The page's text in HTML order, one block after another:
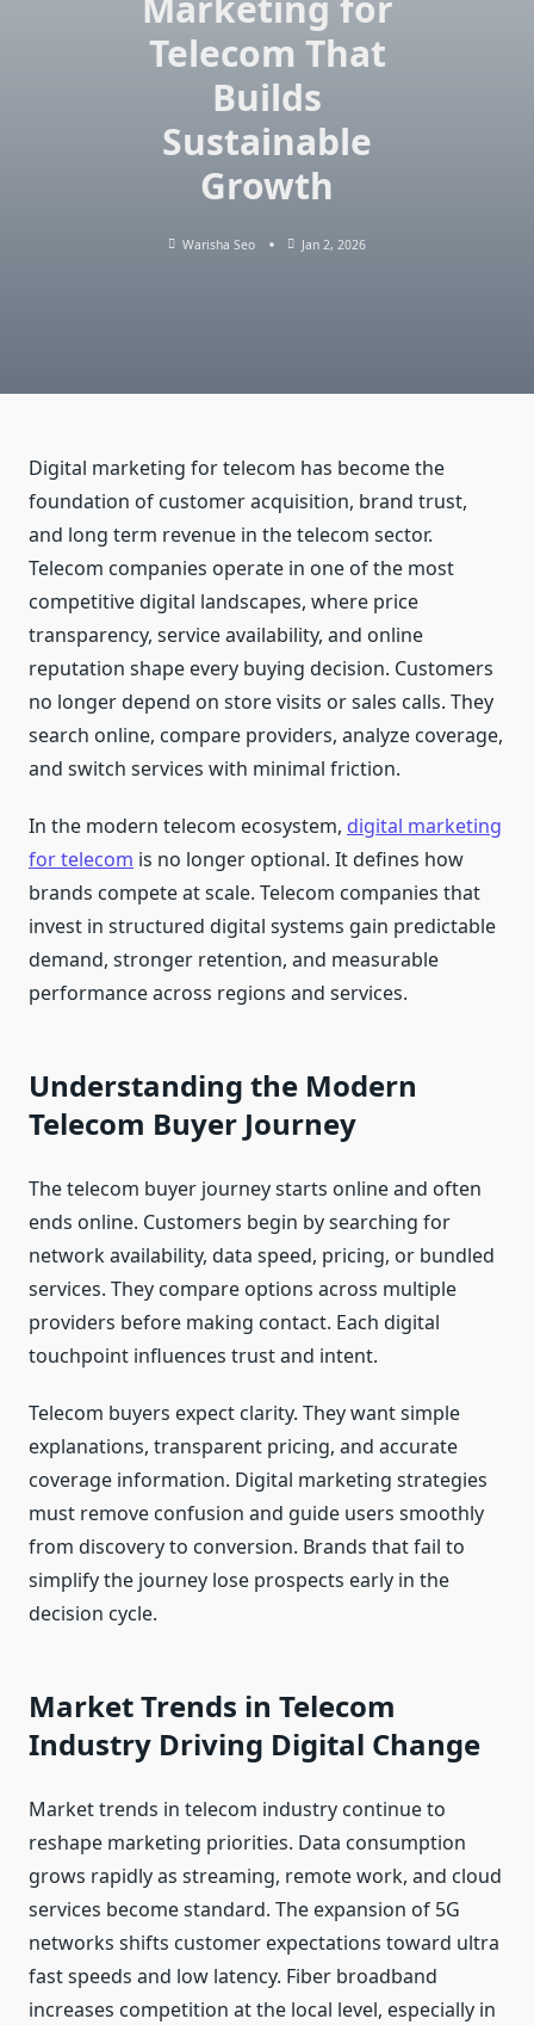
Telecom That
Builds
Sustainable
Growth
Warisha Seo Jan 2, 2026
Digital marketing for telecom has become the
foundation of customer acquisition, brand trust,
and long term revenue in the telecom sector.
Telecom companies operate in one of the most
competitive digital landscapes, where price
transparency, service availability, and online
reputation shape every buying decision. Customers
no longer depend on store visits or sales calls. They
search online, compare providers, analyze coverage,
and switch services with minimal friction.
In the modern telecom ecosystem, digital marketing
for telecom is no longer optional. It defines how
brands compete at scale. Telecom companies that
invest in structured digital systems gain predictable
demand, stronger retention, and measurable
performance across regions and services.
Understanding the Modern
Telecom Buyer Journey
The telecom buyer journey starts online and often
ends online. Customers begin by searching for
network availability, data speed, pricing, or bundled
services. They compare options across multiple
providers before making contact. Each digital
touchpoint influences trust and intent.
Telecom buyers expect clarity. They want simple
explanations, transparent pricing, and accurate
coverage information. Digital marketing strategies
must remove confusion and guide users smoothly
from discovery to conversion. Brands that fail to
simplify the journey lose prospects early in the
decision cycle.
Market Trends in Telecom
Industry Driving Digital Change
Market trends in telecom industry continue to
reshape marketing priorities. Data consumption
grows rapidly as streaming, remote work, and cloud
services become standard. The expansion of 5G
networks shifts customer expectations toward ultra
fast speeds and low latency. Fiber broadband
increases competition at the local level, especially in